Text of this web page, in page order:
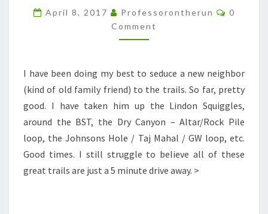
FRIEND
AROUND
THE
April 8, 2017 Professorontherun
0
Comment
I have been doing my best to seduce a new neighbor
(kind of old family friend) to the trails. So far, pretty
good. I have taken him up the Lindon Squiggles,
around the BST, the Dry Canyon – Altar/Rock Pile
loop, the Johnsons Hole / Taj Mahal / GW loop, etc.
Good times. I still struggle to believe all of these
great trails are just a 5 minute drive away. >